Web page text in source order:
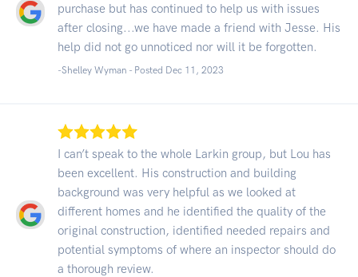
purchase but has continued to help us with issues
after closing...we have made a friend with Jesse. His
help did not go unnoticed nor will it be forgotten.
-Shelley Wyman - Posted Dec 11, 2023
I can’t speak to the whole Larkin group, but Lou has
been excellent. His construction and building
background was very helpful as we looked at
different homes and he identified the quality of the
original construction, identified needed repairs and
potential symptoms of where an inspector should do
a thorough review.